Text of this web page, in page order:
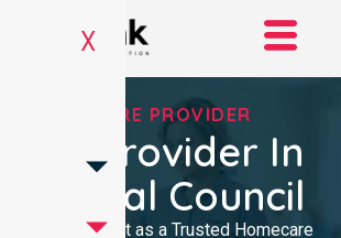
X
HOMECARE PROVIDER
Provider In
Council
support as a Trusted Homecare